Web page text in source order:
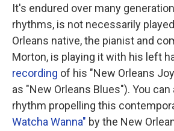
It's endured over many
rhythms, is not necessarily
Orleans native, the pianist and
Morton, is playing it with his left
recording of his "New Orleans
as "New Orleans Blues"). You
rhythm propelling this
Watcha Wanna" by the New